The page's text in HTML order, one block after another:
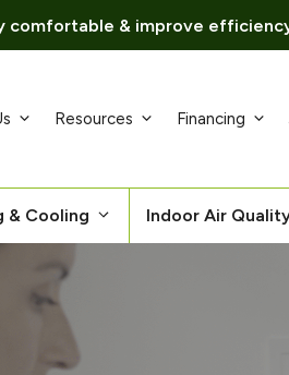
comfortable & improve
Resources Financing
& Cooling Indoor Air